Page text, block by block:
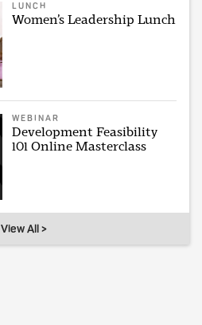
LUNCH
Women’s Leadership Lunch
WEBINAR
Development Feasibility
101 Online Masterclass
View All >